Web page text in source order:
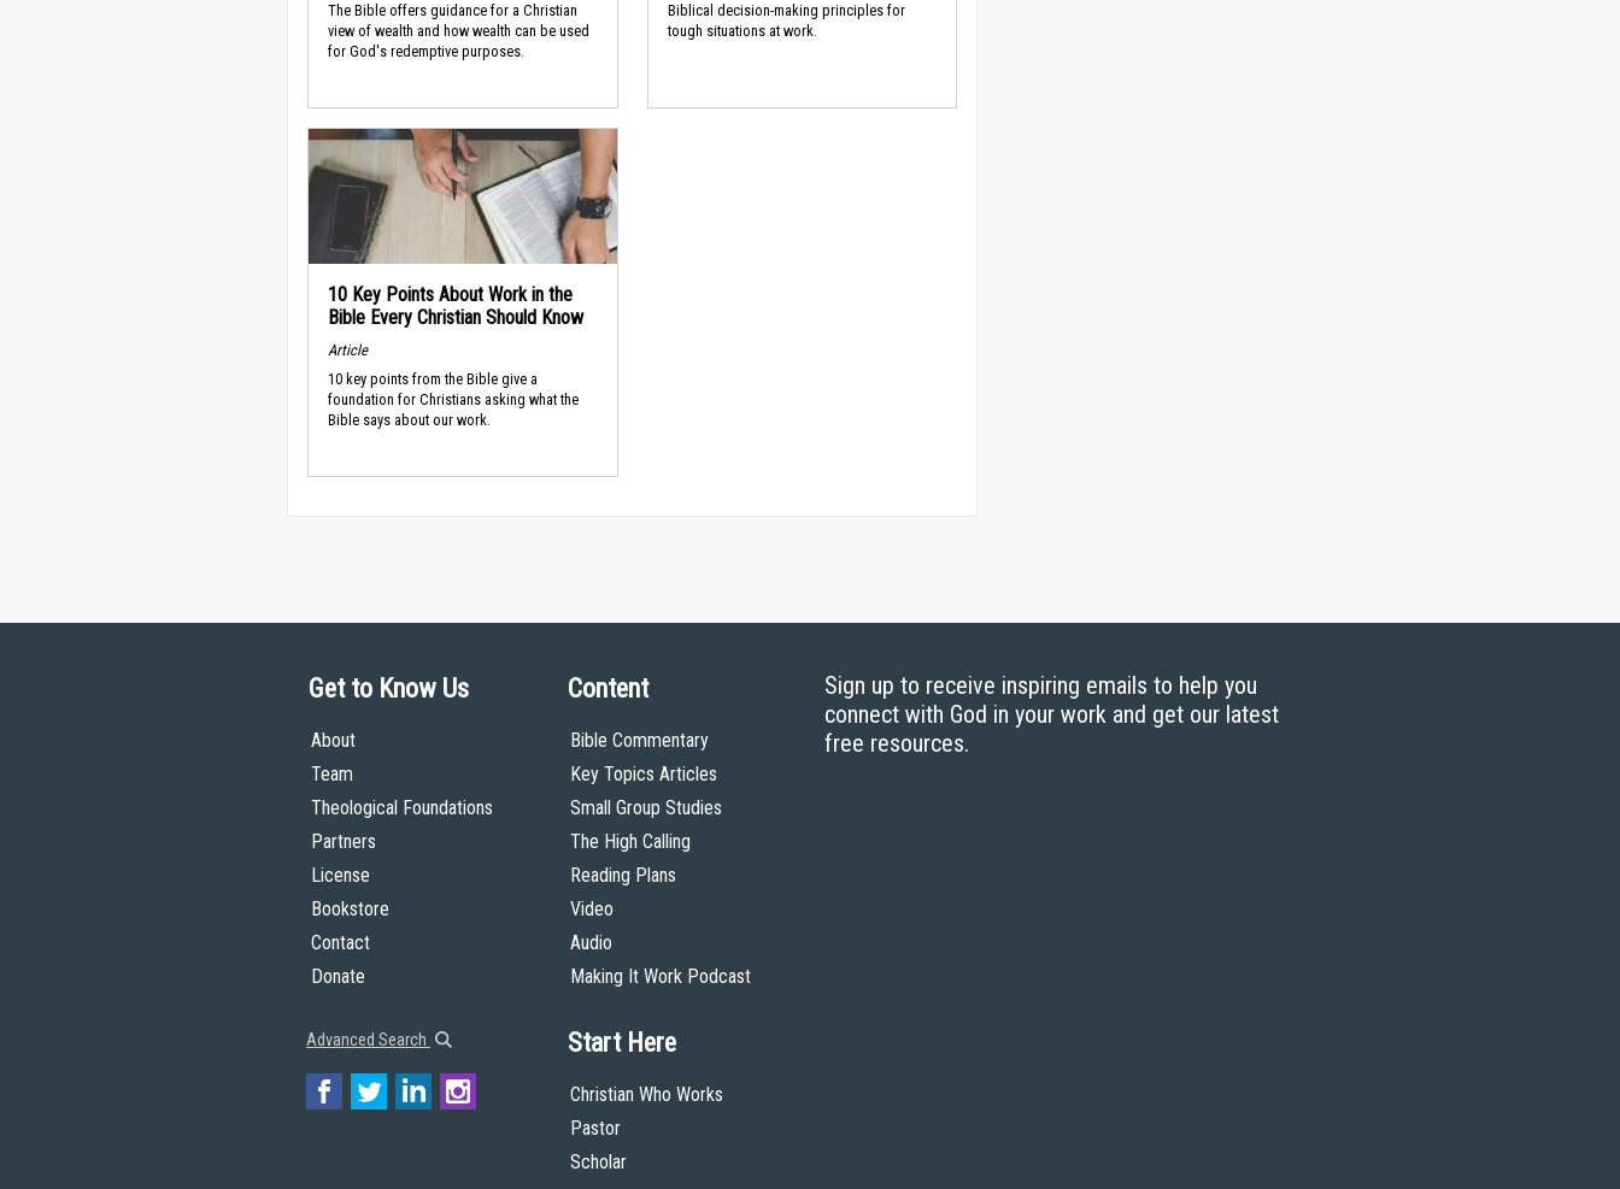
The Bible offers guidance for a Christian
view of wealth and how wealth can be used
for God's redemptive purposes.
Biblical decision-making principles for
tough situations at work.
10 Key Points About Work in the
Bible Every Christian Should Know
Article
10 key points from the Bible give a
foundation for Christians asking what the
Bible says about our work.
Get to Know Us
About
Team
Theological Foundations
Partners
License
Bookstore
Contact
Donate
Advanced Search
Content
Bible Commentary
Key Topics Articles
Small Group Studies
The High Calling
Reading Plans
Video
Audio
Making It Work Podcast
Start Here
Christian Who Works
Pastor
Scholar
Sign up to receive inspiring emails to help you
connect with God in your work and get our latest
free resources.